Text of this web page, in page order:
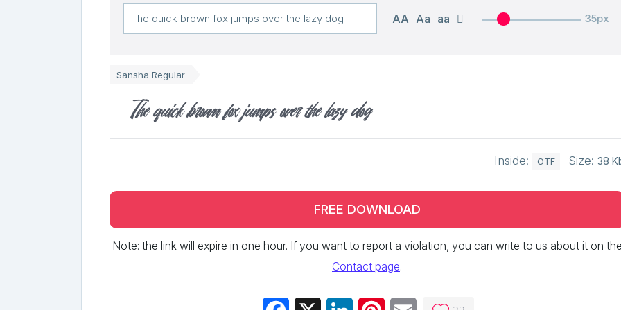
AA Aa aa 35px
Sansha Regular
The quick brown fox jumps over the lazy dog
Inside: OTF Size: 38
FREE DOWNLOAD
Note: the link will expire in one hour. If you want to report a violation, you can write to us about it on
Contact page.